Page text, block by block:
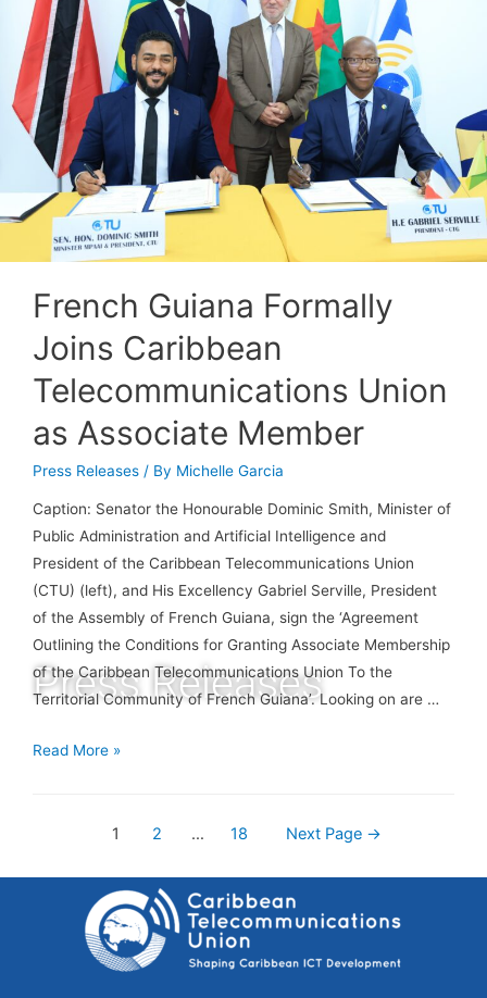
Press Releases
French Guiana Formally
Joins Caribbean
Telecommunications Union
as Associate Member
Press Releases / By Michelle Garcia
Caption: Senator the Honourable Dominic Smith, Minister of
Public Administration and Artificial Intelligence and
President of the Caribbean Telecommunications Union
(CTU) (left), and His Excellency Gabriel Serville, President
of the Assembly of French Guiana, sign the ‘Agreement
Outlining the Conditions for Granting Associate Membership
of the Caribbean Telecommunications Union To the
Territorial Community of French Guiana’. Looking on are …
Read More »
1 2 … 18 Next Page →